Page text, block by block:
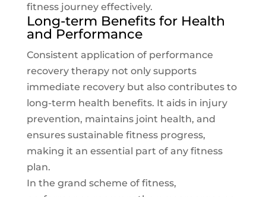
fitness journeyeffectively.
Long-term Benefits for Health
and Performance
Consistent application of performance
recovery therapy not only supports
immediate recovery but also contributes to
long-term health benefits. It aids in injury
prevention, maintains joint health, and
ensures sustainable fitness progress,
making it an essential part of any fitness
plan.
In the grand scheme of fitness,